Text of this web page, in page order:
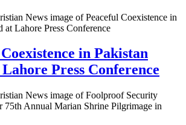
in Pakistan
Press Conference